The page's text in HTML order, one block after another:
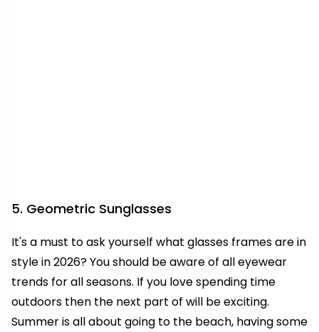
5. Geometric Sunglasses
It's a must to ask yourself what glasses frames are in
style in 2026? You should be aware of all eyewear
trends for all seasons. If you love spending time
outdoors then the next part of will be exciting.
Summer is all about going to the beach, having some